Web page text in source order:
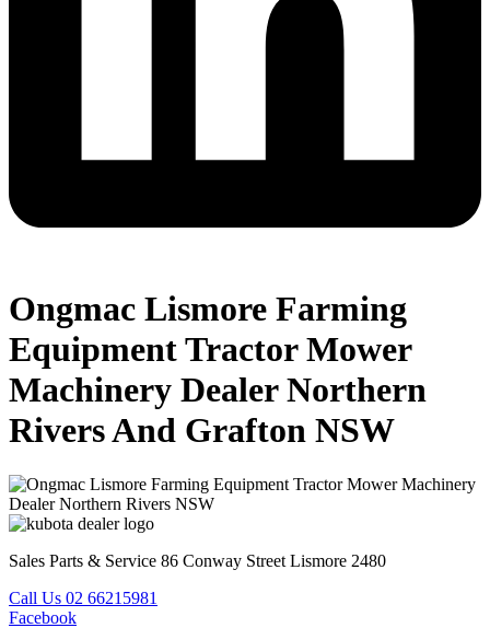
Ongmac Lismore Farming
Equipment Tractor Mower
Machinery Dealer Northern
Rivers And Grafton NSW
Sales Parts & Service 86 Conway Street Lismore 2480
Call Us 02 66215981
Facebook